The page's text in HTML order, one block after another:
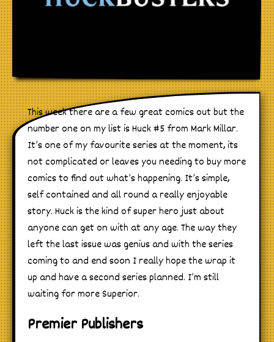
This week there are a few great comics out but the
number one on my list is Huck #5 from Mark Millar.
It’s one of my favourite series at the moment, its
not complicated or leaves you needing to buy more
comics to find out what’s happening. It’s simple,
self contained and all round a really enjoyable
story. Huck is the kind of super hero just about
anyone can get on with at any age. The way they
left the last issue was genius and with the series
coming to and end soon I really hope the wrap it
up and have a second series planned. I’m still
waiting for more Superior.
Premier Publishers